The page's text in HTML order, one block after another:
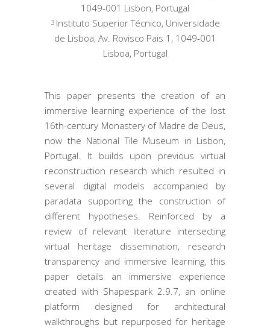
1049-001 Lisbon, Portugal
3 Instituto Superior Técnico, Universidade
de Lisboa, Av. Rovisco Pais 1, 1049-001
Lisboa, Portugal
This paper presents the creation of an
immersive learning experience of the lost
16th-century Monastery of Madre de Deus,
now the National Tile Museum in Lisbon,
Portugal. It builds upon previous virtual
reconstruction research which resulted in
several digital models accompanied by
paradata supporting the construction of
different hypotheses. Reinforced by a
review of relevant literature intersecting
virtual heritage dissemination, research
transparency and immersive learning, this
paper details an immersive experience
created with Shapespark 2.9.7, an online
platform designed for architectural
walkthroughs but repurposed for heritage